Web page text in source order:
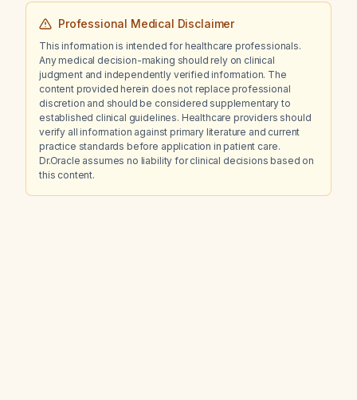
Professional Medical Disclaimer
This information is intended for healthcare professionals.
Any medical decision-making should rely on clinical
judgment and independently verified information. The
content provided herein does not replace professional
discretion and should be considered supplementary to
established clinical guidelines. Healthcare providers should
verify all information against primary literature and current
practice standards before application in patient care.
Dr.Oracle assumes no liability for clinical decisions based on
this content.